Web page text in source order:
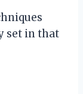
set in that